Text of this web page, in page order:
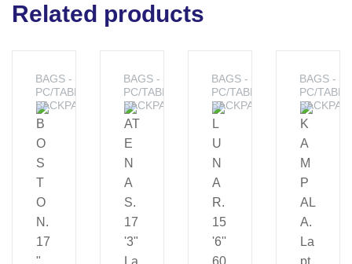
Related products
BAGS -
PC/TABLET
BACKPACKS
BAGS -
PC/TABLET
BACKPACKS
BAGS -
PC/TABLET
BACKPACKS
BAGS -
PC/